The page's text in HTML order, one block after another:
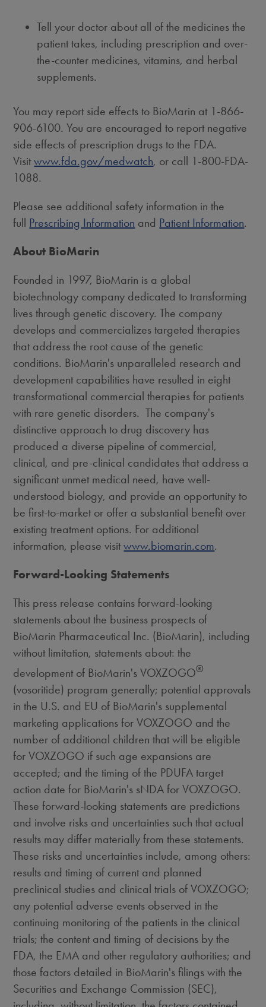
Tell your doctor about all of the medicines the
patient takes, including prescription and over-
the-counter medicines, vitamins, and herbal
supplements.
You may report side effects to BioMarin at 1-866-
906-6100. You are encouraged to report negative
side effects of prescription drugs to the FDA.
Visitwww.fda.gov/medwatch, or call 1-800-FDA-
1088.
Please see additional safety information in the
full Prescribing Information and Patient Information.
About BioMarin
Founded in 1997, BioMarin is a global
biotechnology company dedicated to transforming
lives through genetic discovery. The company
develops and commercializes targeted therapies
that address the root cause of the genetic
conditions. BioMarin's unparalleled research and
development capabilities have resulted in eight
transformational commercial therapies for patients
with rare genetic disorders. The company's
distinctive approach to drug discovery has
produced a diverse pipeline of commercial,
clinical, and pre-clinical candidates that address a
significant unmet medical need, have well-
understood biology, and provide an opportunity to
be first-to-market or offer a substantial benefit over
existing treatment options. For additional
information, please visitwww.biomarin.com.
Forward-Looking Statements
This press release contains forward-looking
statements about the business prospects of
BioMarin Pharmaceutical Inc. (BioMarin), including
without limitation, statements about: the
development of BioMarin's VOXZOGO®
(vosoritide) program generally; potential approvals
in the U.S. and EU of BioMarin's supplemental
marketing applications for VOXZOGO and the
number of additional children that will be eligible
for VOXZOGO if such age expansions are
accepted; and the timing of the PDUFA target
action date for BioMarin's sNDA for VOXZOGO.
These forward-looking statements are predictions
and involve risks and uncertainties such that actual
results may differ materially from these statements.
These risks and uncertainties include, among others:
results and timing of current and planned
preclinical studies and clinical trials of VOXZOGO;
any potential adverse events observed in the
continuing monitoring of the patients in the clinical
trials; the content and timing of decisions by the
FDA, the EMA and other regulatory authorities; and
those factors detailed in BioMarin's filings with the
Securities and Exchange Commission (SEC),